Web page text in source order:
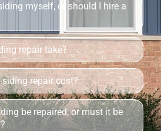
myself, or should I hire a
repair take?
repair cost?
be repaired, or must it be